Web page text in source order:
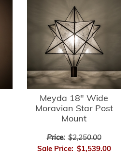
Meyda 18" Wide
Moravian Star Post
Mount
Price: $2,250.00
Sale Price: $1,539.00